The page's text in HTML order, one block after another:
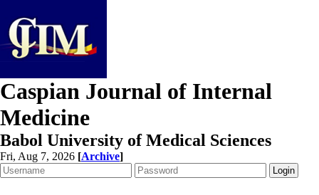
Caspian Journal of Internal
Medicine
Babol University of Medical Sciences
Fri, Aug 7, 2026 [Archive]